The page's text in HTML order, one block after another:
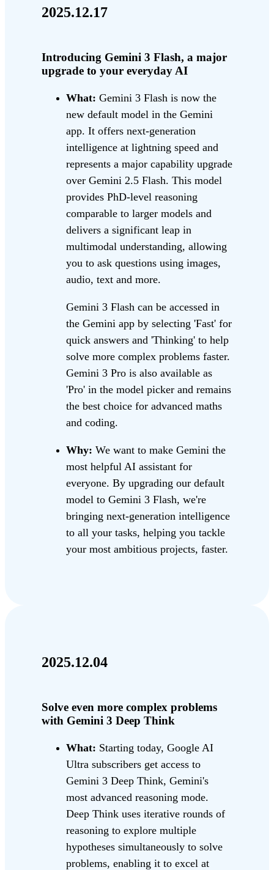
2025.12.17
Introducing Gemini 3 Flash, a major
upgrade to your everyday AI
What: Gemini 3 Flash is now the
new default model in the Gemini
app. It offers next-generation
intelligence at lightning speed and
represents a major capability upgrade
over Gemini 2.5 Flash. This model
provides PhD-level reasoning
comparable to larger models and
delivers a significant leap in
multimodal understanding, allowing
you to ask questions using images,
audio, text and more.
Gemini 3 Flash can be accessed in
the Gemini app by selecting 'Fast' for
quick answers and 'Thinking' to help
solve more complex problems faster.
Gemini 3 Pro is also available as
'Pro' in the model picker and remains
the best choice for advanced maths
and coding.
Why: We want to make Gemini the
most helpful AI assistant for
everyone. By upgrading our default
model to Gemini 3 Flash, we're
bringing next-generation intelligence
to all your tasks, helping you tackle
your most ambitious projects, faster.
2025.12.04
Solve even more complex problems
with Gemini 3 Deep Think
What: Starting today, Google AI
Ultra subscribers get access to
Gemini 3 Deep Think, Gemini's
most advanced reasoning mode.
Deep Think uses iterative rounds of
reasoning to explore multiple
hypotheses simultaneously to solve
problems, enabling it to excel at